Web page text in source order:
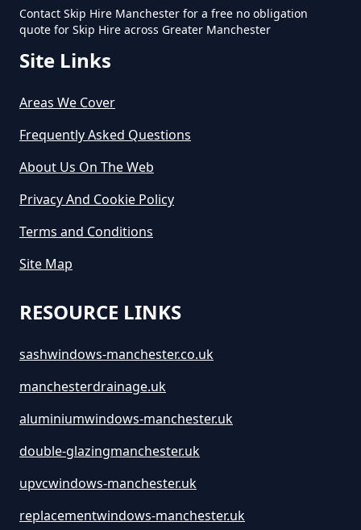
How Long Do You Hire A Skip For
Greater Manchester
How Long Is A Skip Hire In
Greater Manchester
How Much Are Large Skips To
Hire In Greater Manchester
How Much Are Skip Bins To Hire
Contact Skip Hire Manchester for a free no obligation
quote for Skip Hire across Greater Manchester
Site Links
Areas We Cover
Frequently Asked Questions
About Us On The Web
Privacy And Cookie Policy
Terms and Conditions
Site Map
RESOURCE LINKS
sashwindows-manchester.co.uk
manchesterdrainage.uk
aluminiumwindows-manchester.uk
double-glazingmanchester.uk
upvcwindows-manchester.uk
replacementwindows-manchester.uk